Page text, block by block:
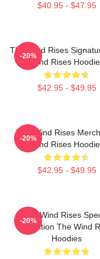
$40.95 - $47.95
The Wind Rises
Wind Rises
$42.95 - $49.95
-20%
The Wind Rises
Wind Rises
$42.95 - $49.95
-20%
The Wind Rises
Collection The Wind
Hoodies
-20%